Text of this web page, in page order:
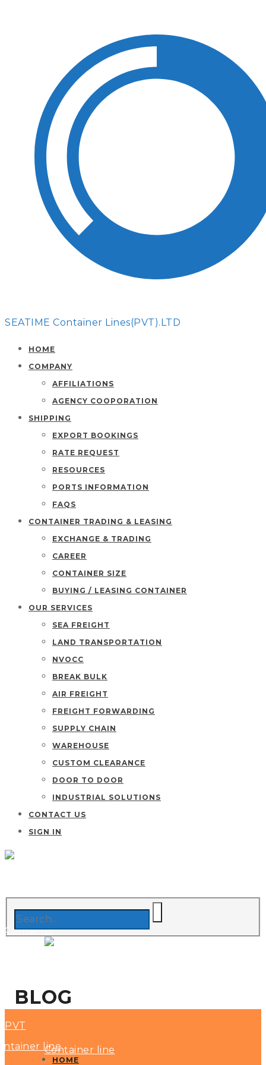
SEATIME Container Lines(PVT).LTD
HOME
COMPANY
AFFILIATIONS
AGENCY COOPORATION
SHIPPING
EXPORT BOOKINGS
RATE REQUEST
RESOURCES
PORTS INFORMATION
FAQS
CONTAINER TRADING & LEASING
EXCHANGE & TRADING
CAREER
CONTAINER SIZE
BUYING / LEASING CONTAINER
OUR SERVICES
SEA FREIGHT
LAND TRANSPORTATION
NVOCC
BREAK BULK
AIR FREIGHT
FREIGHT FORWARDING
SUPPLY CHAIN
WAREHOUSE
CUSTOM CLEARANCE
DOOR TO DOOR
INDUSTRIAL SOLUTIONS
CONTACT US
SIGN IN
HOME
BLOG